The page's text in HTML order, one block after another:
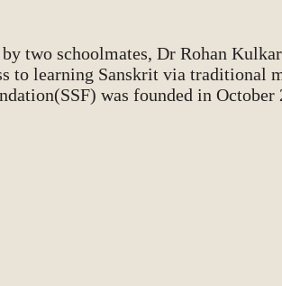
two schoolmates, Dr Rohan
to learning Sanskrit via
was founded in